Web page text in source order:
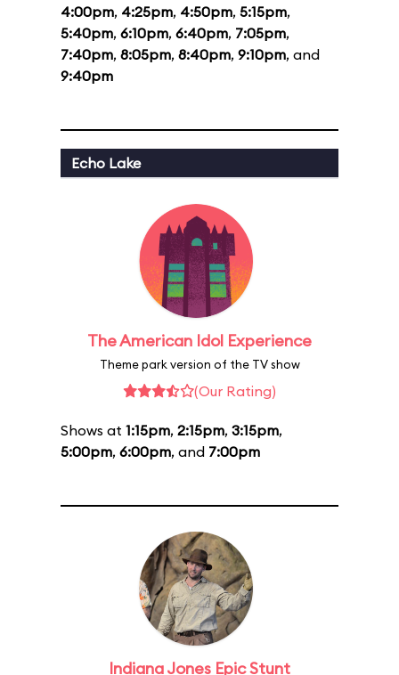
4:00pm, 4:25pm, 4:50pm, 5:15pm,
5:40pm, 6:10pm, 6:40pm, 7:05pm,
7:40pm, 8:05pm, 8:40pm, 9:10pm, and
9:40pm
Echo Lake
The American Idol Experience
Theme park version of the TV show
(Our Rating)
Shows at 1:15pm, 2:15pm, 3:15pm,
5:00pm, 6:00pm, and 7:00pm
Indiana Jones Epic Stunt